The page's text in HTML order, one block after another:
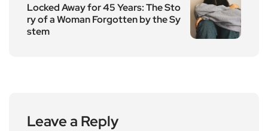
Locked Away for 45 Years: The Sto
ry of a Woman Forgotten by the Sy
stem
Leave a Reply